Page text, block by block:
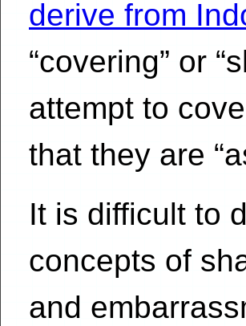
derive from
“covering” or
attempt to
that they are
It is difficult to
concepts of
and